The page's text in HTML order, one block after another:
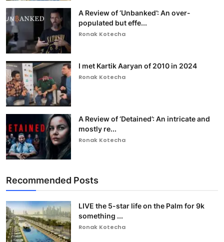
A Review of ‘Unbanked’: An over-
populated but effe...
Ronak Kotecha
I met Kartik Aaryan of 2010 in 2024
Ronak Kotecha
A Review of ‘Detained’: An intricate and
mostly re...
Ronak Kotecha
Recommended Posts
LIVE the 5-star life on the Palm for 9k
something ...
Ronak Kotecha